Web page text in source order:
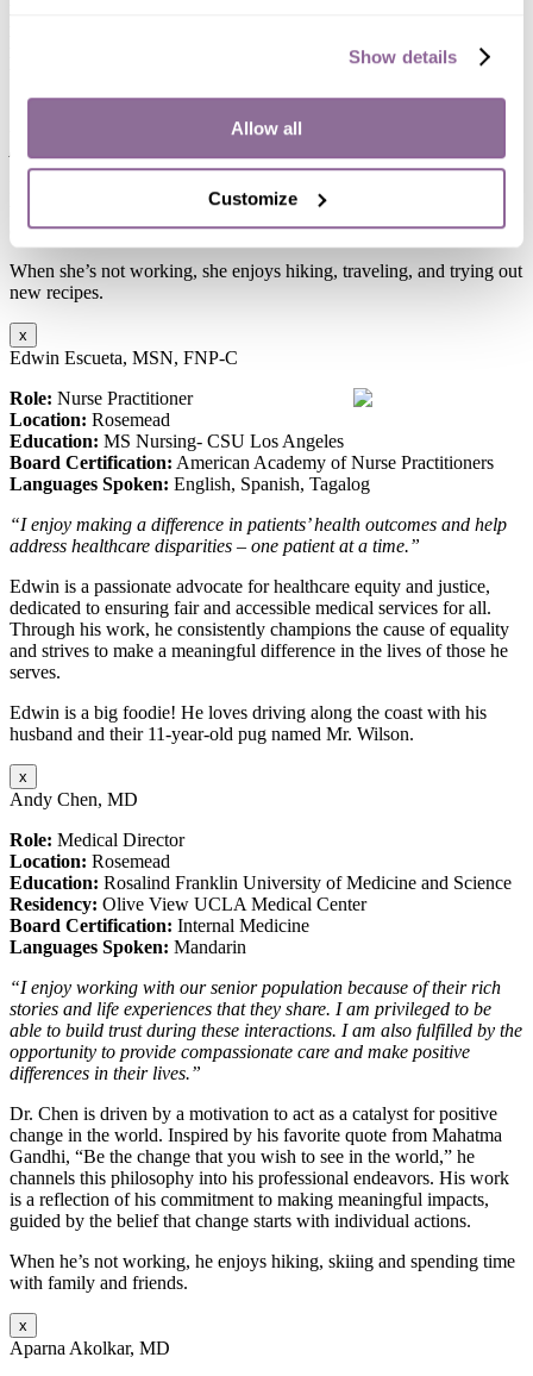
Show details
Allow all
Customize
“I enjoy working with seniors because I would like to help them
maintain their independence and improve their quality of life if
Hanju is passionate about healthcare, using her expertise to improve
the well-being of those she serves, ensuring everyone gets top-
quality care.
When she’s not working, she enjoys hiking, traveling, and trying out
new recipes.
x
Edwin Escueta, MSN, FNP-C
Role: Nurse Practitioner
Location: Rosemead
Education: MS Nursing- CSU Los Angeles
Board Certification: American Academy of Nurse Practitioners
Languages Spoken: English, Spanish, Tagalog
“I enjoy making a difference in patients’ health outcomes and help
address healthcare disparities – one patient at a time.”
Edwin is a passionate advocate for healthcare equity and justice,
dedicated to ensuring fair and accessible medical services for all.
Through his work, he consistently champions the cause of equality
and strives to make a meaningful difference in the lives of those he
serves.
Edwin is a big foodie! He loves driving along the coast with his
husband and their 11-year-old pug named Mr. Wilson.
x
Andy Chen, MD
Role: Medical Director
Location: Rosemead
Education: Rosalind Franklin University of Medicine and Science
Residency: Olive View UCLA Medical Center
Board Certification: Internal Medicine
Languages Spoken: Mandarin
“I enjoy working with our senior population because of their rich
stories and life experiences that they share. I am privileged to be
able to build trust during these interactions. I am also fulfilled by the
opportunity to provide compassionate care and make positive
differences in their lives.”
Dr. Chen is driven by a motivation to act as a catalyst for positive
change in the world. Inspired by his favorite quote from Mahatma
Gandhi, “Be the change that you wish to see in the world,” he
channels this philosophy into his professional endeavors. His work
is a reflection of his commitment to making meaningful impacts,
guided by the belief that change starts with individual actions.
When he’s not working, he enjoys hiking, skiing and spending time
with family and friends.
x
Aparna Akolkar, MD